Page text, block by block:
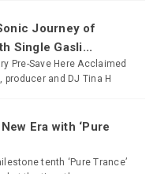
Journey of
Single Gasli...
Pre-Save Here Acclaimed
and DJ Tina H
Era with ‘Pure
tenth ‘Pure Trance’